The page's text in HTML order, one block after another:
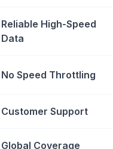
Reliable High-Speed
Data
No Speed Throttling
Customer Support
Global Coverage